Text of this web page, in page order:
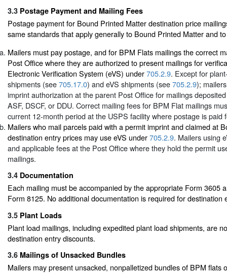
3.3 Postage Payment and Mailing Fees
Postage payment for Bound Printed Matter destination price
same standards that apply generally to Bound Printed Matter and
Mailers must pay postage, and for BPM Flats mailings the correct
Post Office where they are authorized to present mailings for
Electronic Verification System (eVS) under705.2.9. Except for
shipments (see705.17.0) and eVS shipments (see705.2.9);
imprint authorization at the parent Post Office for mailings
ASF, DSCF, or DDU. Correct mailing fees for BPM Flat mailings
current 12-month period at the USPS facility where postage is paid
Mailers who mail parcels paid with a permit imprint and claimed at
destination entry prices may use eVS under705.2.9. Mailers using
and applicable fees at the Post Office where they hold the permit
mailings.
3.4 Documentation
Each mailing must be accompanied by the appropriate Form 3605
Form 8125. No additional documentation is required for destination
3.5 Plant Loads
Plant load mailings, including expedited plant load shipments, are
destination entry discounts.
3.6 Mailings of Unsacked Bundles
Mailers may present unsacked, nonpalletized bundles of BPM flats